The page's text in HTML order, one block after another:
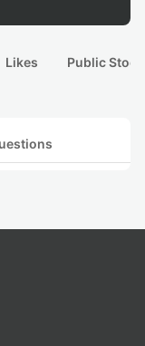
Likes Public